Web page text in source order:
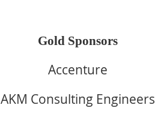
Gold Sponsors
Accenture
AKM Consulting Engineers